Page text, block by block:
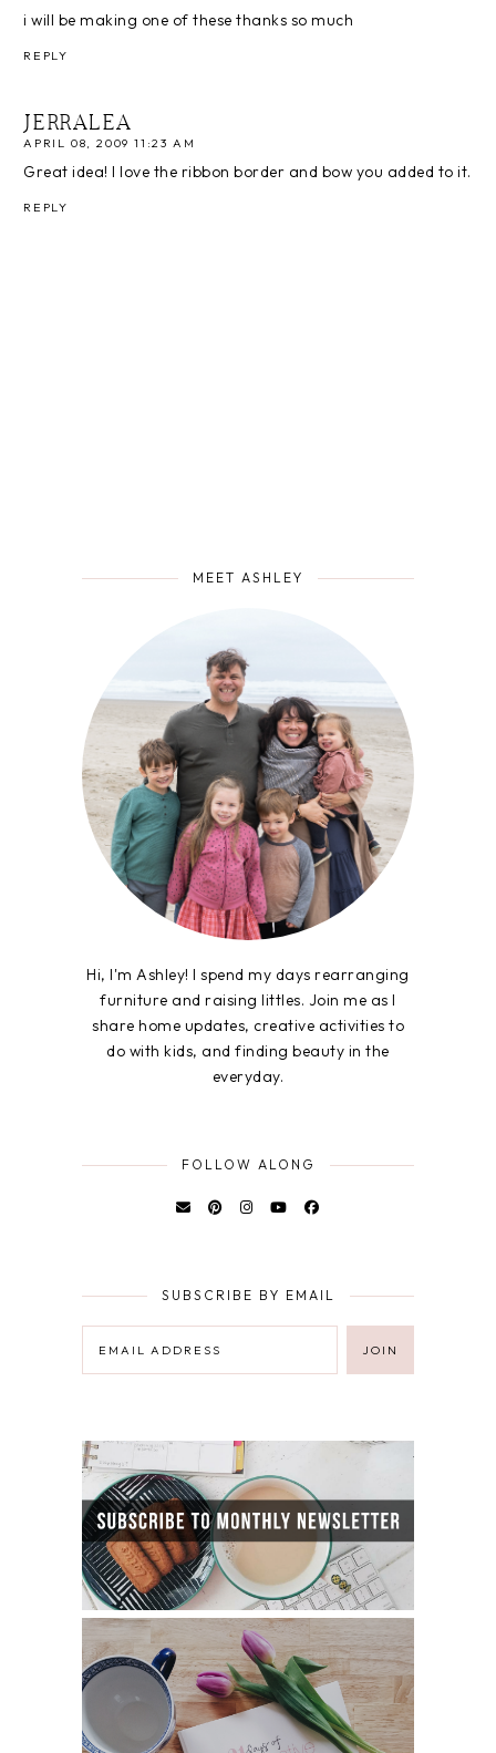
i will be making one of these thanks so much
REPLY
JERRALEA
APRIL 08, 2009 11:23 AM
Great idea! I love the ribbon border and bow you added to it.
REPLY
MEET ASHLEY
Hi, I'm Ashley! I spend my days rearranging
furniture and raising littles. Join me as I
share home updates, creative activities to
do with kids, and finding beauty in the
everyday.
FOLLOW ALONG
SUBSCRIBE BY EMAIL